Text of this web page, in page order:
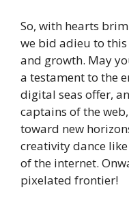
So, with hearts
we bid adieu to
and growth. May
a testament to the
digital seas offer,
captains of the
toward new
creativity dance
of the internet.
pixelated frontier!